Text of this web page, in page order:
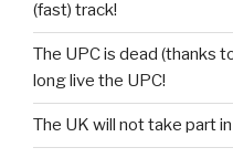
(fast) track!
The UPC is dead (thanks
long live the UPC!
The UK will not take part